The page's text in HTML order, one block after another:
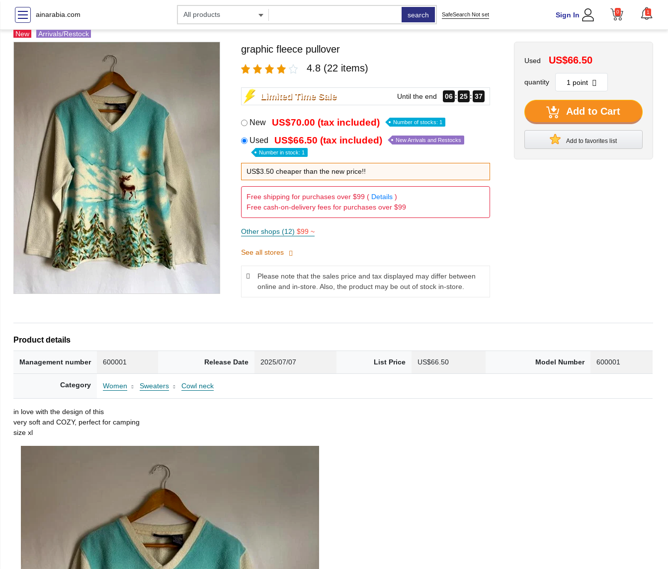
ainarabia.com search SafeSearch Not set Sign In 0 1
New Arrivals/Restock
graphic fleece pullover
4.8 (22 items)
Limited Time Sale Until the end 06 25 36
New US$70.00 (tax included) Number of stocks: 1
Used US$66.50 (tax included) New Arrivals and Restocks
Number in stock: 1
US$3.50 cheaper than the new price!!
Free shipping for purchases over $99 ( Details)
Free cash-on-delivery fees for purchases over $99
Other shops (12) $99 ~
See all stores
Please note that the sales price and tax displayed may differ between
online and in-store. Also, the product may be out of stock in-store.
Used US$66.50
quantity
Add to Cart
Add to favorites list
Product details
Management number 600001 Release Date 2025/07/07 List Price US$66.50 Model Number 600001
Category Women Sweaters Cowl neck
in love with the design of this
very soft and COZY, perfect for camping
size xl